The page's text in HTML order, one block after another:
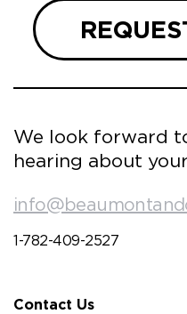
We look forward
hearing about
1-782-409-2527
Contact Us